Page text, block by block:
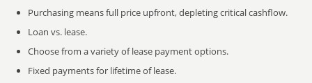
Purchasing means full price upfront, depleting critical cashflow.
Loan vs. lease.
Choose from a variety of lease payment options.
Fixed payments for lifetime of lease.